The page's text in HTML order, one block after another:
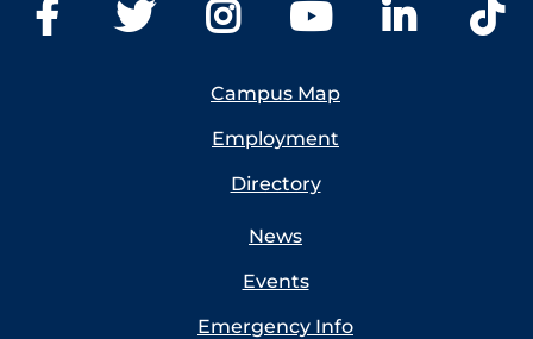
Campus Map
Employment
Directory
News
Events
Emergency Info